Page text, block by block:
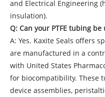
and Electrical Engineering
insulation).
Q: Can your PTFE tubing
A: Yes. Kaxite Seals offers
are manufactured in a
with United States
for biocompatibility. These
device assemblies,